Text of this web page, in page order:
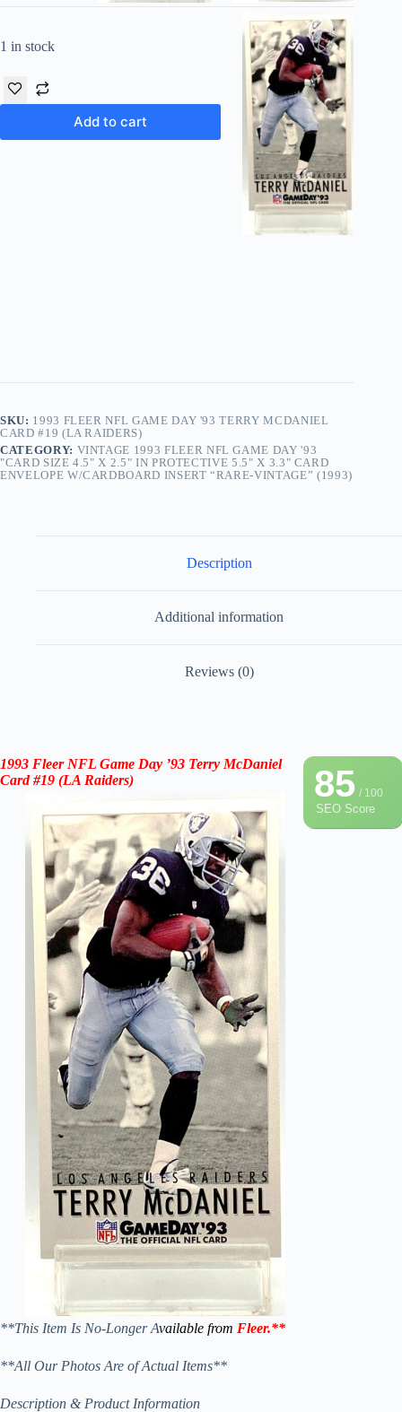
1 in stock
Add to cart
SKU: 1993 FLEER NFL GAME DAY '93 TERRY MCDANIEL
CARD #19 (LA RAIDERS)
CATEGORY: VINTAGE 1993 FLEER NFL GAME DAY '93
"CARD SIZE 4.5" X 2.5" IN PROTECTIVE 5.5" X 3.3" CARD
ENVELOPE W/CARDBOARD INSERT “RARE-VINTAGE” (1993)
Description
Additional information
Reviews (0)
85/ 100
SEO Score
1993 Fleer NFL Game Day ’93 Terry McDaniel
Card #19 (LA Raiders)
**This Item Is No-Longer Available from Fleer.**
**All Our Photos Are of Actual Items**
Description & Product Information